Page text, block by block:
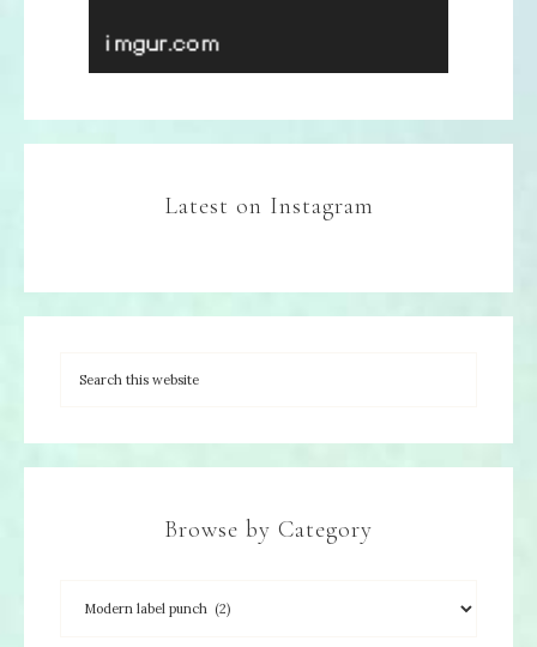
Latest on Instagram
Browse by Category